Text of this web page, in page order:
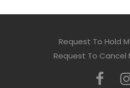
Request To Hold
Request To Cancel